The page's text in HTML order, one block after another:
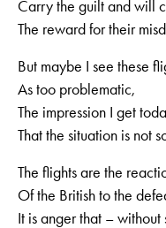
Carry the guilt and will
The reward for their
But maybe I see these
As too problematic,
The impression I get
That the situation is not
The flights are the
Of the British to the
It is anger that –